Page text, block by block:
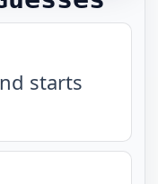
starts